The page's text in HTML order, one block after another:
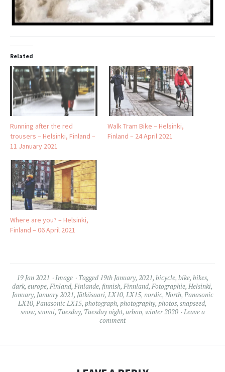
Related
Running after the red
trousers – Helsinki, Finland –
11 January 2021
Walk Tram Bike – Helsinki,
Finland – 24 April 2021
Where are you? – Helsinki,
Finland – 06 April 2021
19 Jan 2021 Image Tagged 19th January, 2021, bicycle, bike, bikes,
dark, europe, Finland, Finlande, finnish, Finnland, Fotographie, Helsinki,
January, January 2021, Jätkäsaari, LX10, LX15, nordic, North, Panasonic
LX10, Panasonic LX15, photograph, photography, photos, snapseed,
snow, suomi, Tuesday, Tuesday night, urban, winter 2020
Leave a
comment